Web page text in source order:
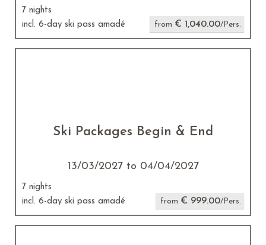
7 nights
incl. 6-day ski pass amadé
from € 1,040.00/Pers.
Ski Packages Begin & End
13/03/2027 to 04/04/2027
7 nights
incl. 6-day ski pass amadé
from € 999.00/Pers.